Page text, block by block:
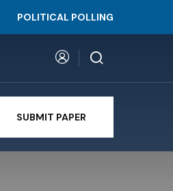
POLITICAL POLLING
SUBMIT PAPER